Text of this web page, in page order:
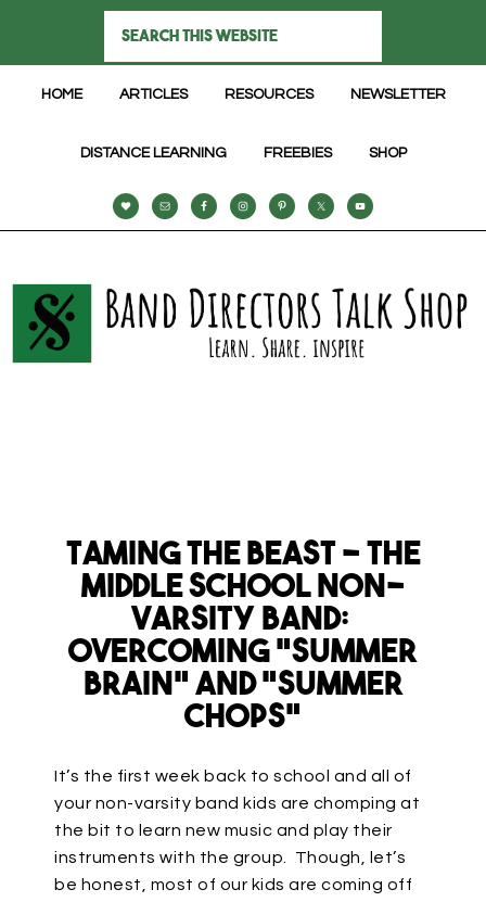
HOME ARTICLES RESOURCES NEWSLETTER
DISTANCE LEARNING FREEBIES SHOP
Taming the Beast – The
Middle School Non-
Varsity Band:
Overcoming “Summer
Brain” and “Summer
Chops”
It’s the first week back to school and all of
your non-varsity band kids are chomping at
the bit to learn new music and play their
instruments with the group. Though, let’s
be honest, most of our kids are coming off